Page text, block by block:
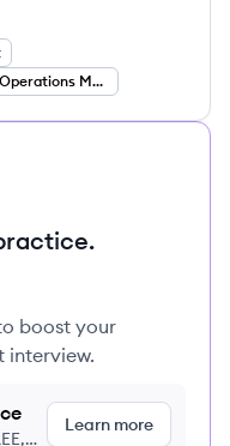
Business Operations Manager
boost your
interview.
Learn more